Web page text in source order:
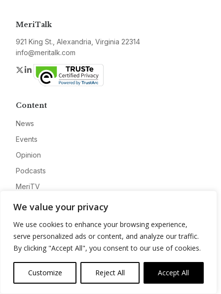
We value your privacy
We use cookies to enhance your browsing experience,
serve personalized ads or content, and analyze our traffic.
By clicking "Accept All", you consent to our use of cookies.
Customize Reject All Accept All
MeriTalk
921 King St., Alexandria, Virginia 22314
info@meritalk.com
Twitter
LinkedIn
Content
News
Events
Opinion
Podcasts
MeriTV
AI
Cloud
Cyber